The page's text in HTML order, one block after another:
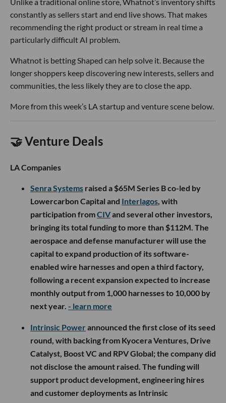
constantly as sellers start and end live shows. That makes
recommending the right product or stream in real time a
particularly difficult AI problem.
Whatnot is betting Shaped can help solve it. Because the
longer shoppers keep discovering new interests, sellers and
communities, the less likely they are to close the app.
More from this week’s LA startup and venture scene below.
🤝 Venture Deals
LA Companies
Senra Systems raised a $65M Series B co-led by
Lowercarbon Capital and Interlagos , with
participation fromCIVand several other investors,
bringing its total funding to more than $112M. The
aerospace and defense manufacturer will use the
capital to expand production of its software-
enabled wire harnesses and open a third factory,
following a recent expansion expected to increase
monthly output from 1,000 harnesses to 10,000 by
next year. - learn more
Intrinsic Powerannounced the first close of its seed
round, with backing from Kyocera Ventures, Drive
Catalyst, Boost VC and RPV Global; the company did
not disclose the amount raised. The funding will
support product development, engineering hires
and customer deployments as Intrinsic